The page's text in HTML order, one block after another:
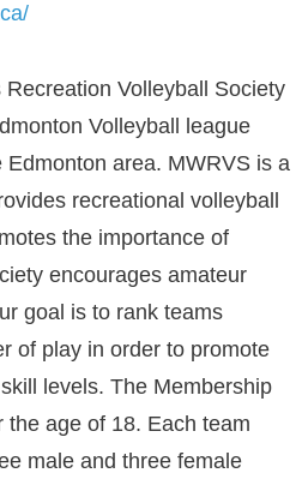
Recreation Volleyball Society
Volleyball league
area. MWRVS is a
recreational volleyball
the importance of
encourages amateur
goal is to rank teams
of play in order to promote
levels. The Membership
the age of 18. Each team
male and three female